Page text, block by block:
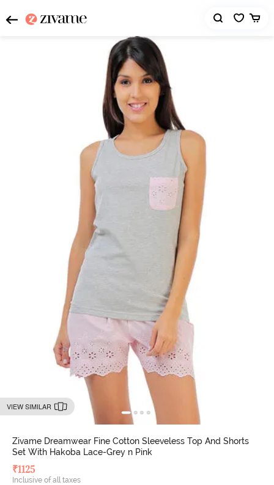
VIEW SIMILAR
Zivame Dreamwear Fine Cotton Sleeveless Top And Shorts
Set With Hakoba Lace-Grey n Pink
₹1125
Inclusive of all taxes